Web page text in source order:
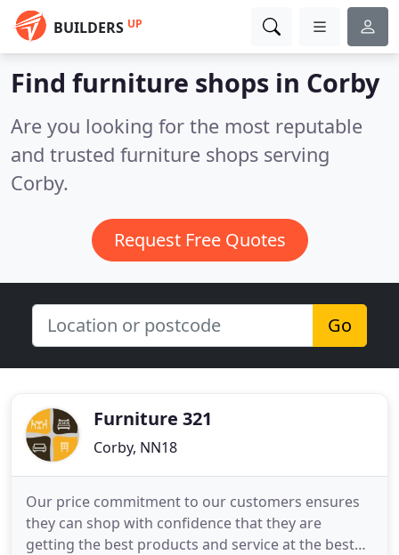
BUILDERS UP
Find furniture shops in Corby
Are you looking for the most reputable
and trusted furniture shops serving
Corby.
Request Free Quotes
Go
Furniture 321
Corby, NN18
Our price commitment to our customers ensures
they can shop with confidence that they are
getting the best products and service at the best